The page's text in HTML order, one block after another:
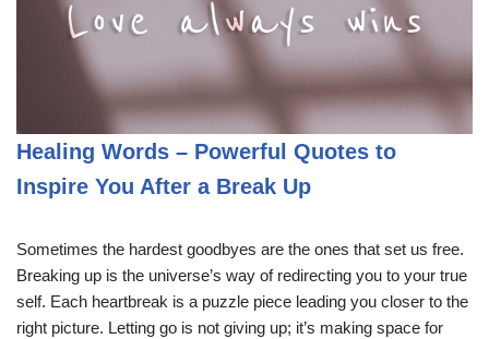
Healing Words – Powerful Quotes to
Inspire You After a Break Up
Sometimes the hardest goodbyes are the ones that set us free.
Breaking up is the universe’s way of redirecting you to your true
self. Each heartbreak is a puzzle piece leading you closer to the
right picture. Letting go is not giving up; it’s making space for